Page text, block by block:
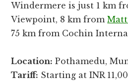
Windermere is just 1 km
Viewpoint, 8 km from
75 km from Cochin
Location: Pothamedu,
Tariff: Starting at INR